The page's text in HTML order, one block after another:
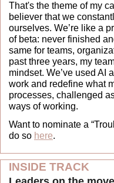
That's the theme of my
believer that we
ourselves. We’re like a
of beta: never finished
same for teams,
past three years, my
mindset. We’ve used AI
work and redefine what
processes, challenged
ways of working.
Want to nominate a
do so here.
INSIDE TRACK